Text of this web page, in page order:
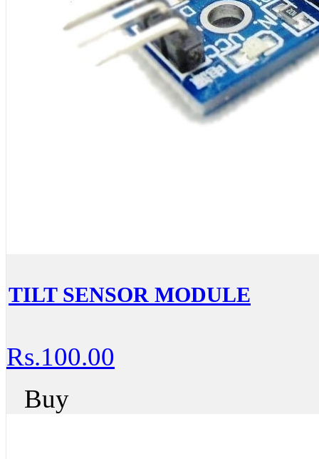
TILT SENSOR MODULE
Rs.100.00
Buy